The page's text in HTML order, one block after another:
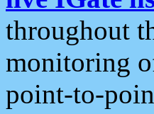
throughout
monitoring
point-to-